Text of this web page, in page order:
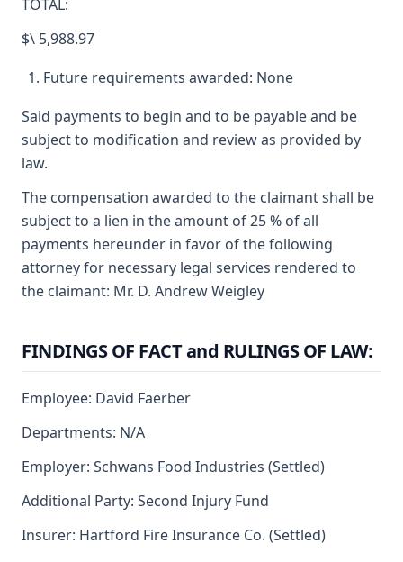
TOTAL:
$\ 5,988.97
Future requirements awarded: None
Said payments to begin and to be payable and be
subject to modification and review as provided by
law.
The compensation awarded to the claimant shall be
subject to a lien in the amount of 25 % of all
payments hereunder in favor of the following
attorney for necessary legal services rendered to
the claimant: Mr. D. Andrew Weigley
FINDINGS OF FACT and RULINGS OF LAW:
Employee: David Faerber
Departments: N/A
Employer: Schwans Food Industries (Settled)
Additional Party: Second Injury Fund
Insurer: Hartford Fire Insurance Co. (Settled)